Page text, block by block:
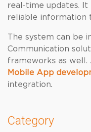
real-time updates.
reliable information
The system can be
Communication
frameworks as
Mobile App
integration.
Category